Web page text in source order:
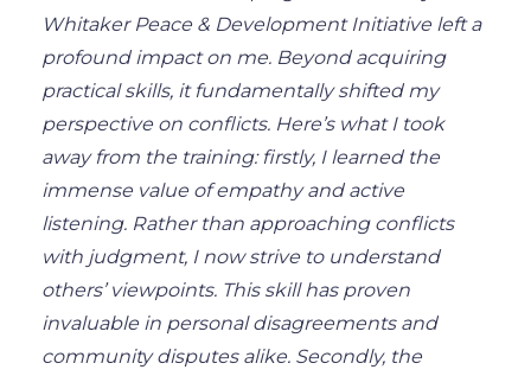
Whitaker Peace & Development Initiative left a
profound impact on me. Beyond acquiring
practical skills, it fundamentally shifted my
perspective on conflicts. Here’s what I took
away from the training: firstly, I learned the
immense value of empathy and active
listening. Rather than approaching conflicts
with judgment, I now strive to understand
others’ viewpoints. This skill has proven
invaluable in personal disagreements and
community disputes alike. Secondly, the